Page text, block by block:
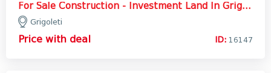
For Sale Construction - Investment Land In Grigoleti, Lanchkhuti
Grigoleti
Price with deal ID: 16147